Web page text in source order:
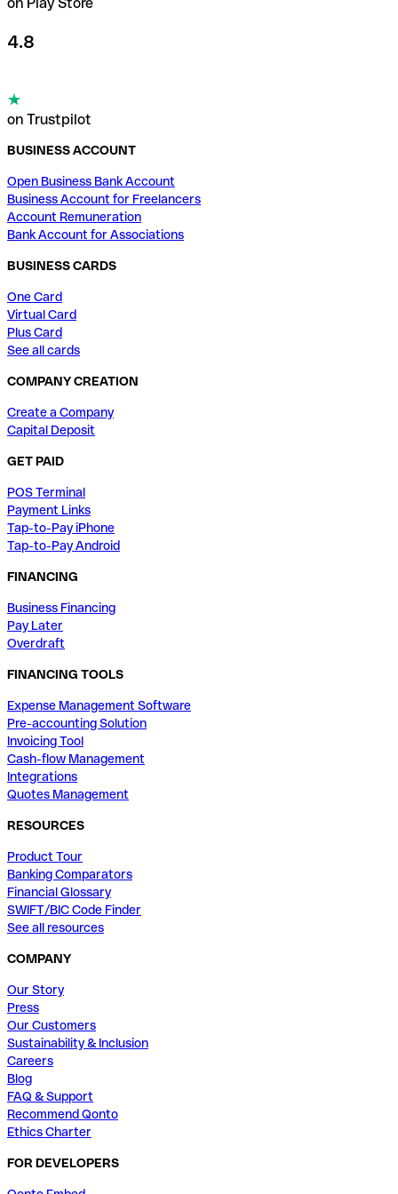
4.8
on Trustpilot
BUSINESS ACCOUNT
Open Business Bank Account
Business Account for Freelancers
Account Remuneration
Bank Account for Associations
BUSINESS CARDS
One Card
Virtual Card
Plus Card
See all cards
COMPANY CREATION
Create a Company
Capital Deposit
GET PAID
POS Terminal
Payment Links
Tap-to-Pay iPhone
Tap-to-Pay Android
FINANCING
Business Financing
Pay Later
Overdraft
FINANCING TOOLS
Expense Management Software
Pre-accounting Solution
Invoicing Tool
Cash-flow Management
Integrations
Quotes Management
RESOURCES
Product Tour
Banking Comparators
Financial Glossary
SWIFT/BIC Code Finder
See all resources
COMPANY
Our Story
Press
Our Customers
Sustainability & Inclusion
Careers
Blog
FAQ & Support
Recommend Qonto
Ethics Charter
FOR DEVELOPERS